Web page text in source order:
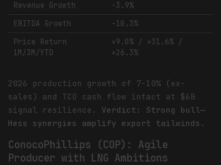
Revenue Growth
-3.9%
EBITDA Growth
-10.3%
Price Return
1M/3M/YTD
+9.0% / +31.6% /
+26.3%
2026 production growth of 7-10% (ex-
sales) and TCO cash flow intact at $6B
signal resilience. Verdict: Strong bull—
Hess synergies amplify export tailwinds.
ConocoPhillips (COP): Agile
Producer with LNG Ambitions